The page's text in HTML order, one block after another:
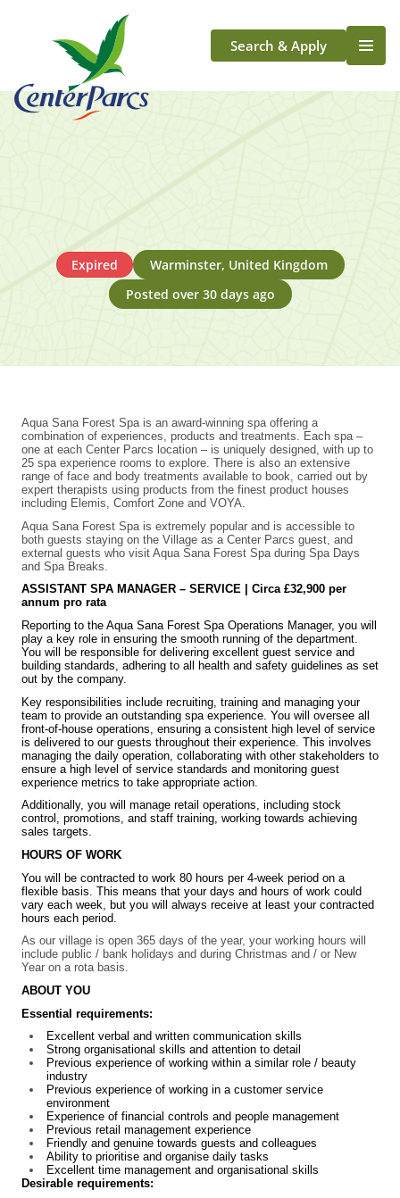
Search & Apply
Life At Center Parcs
Expired
Warminster, United Kingdom
Posted over 30 days ago
Aqua Sana Forest Spa is an award-winning spa offering a
combination of experiences, products and treatments. Each spa –
one at each Center Parcs location – is uniquely designed, with up to
25 spa experience rooms to explore. There is also an extensive
range of face and body treatments available to book, carried out by
expert therapists using products from the finest product houses
including Elemis, Comfort Zone and VOYA.
Aqua Sana Forest Spa is extremely popular and is accessible to
both guests staying on the Village as a Center Parcs guest, and
external guests who visit Aqua Sana Forest Spa during Spa Days
and Spa Breaks.
ASSISTANT SPA MANAGER – SERVICE | Circa £32,900 per
annum pro rata
Reporting to the Aqua Sana Forest Spa Operations Manager, you will
play a key role in ensuring the smooth running of the department.
You will be responsible for delivering excellent guest service and
building standards, adhering to all health and safety guidelines as set
out by the company.
Key responsibilities include recruiting, training and managing your
team to provide an outstanding spa experience. You will oversee all
front-of-house operations, ensuring a consistent high level of service
is delivered to our guests throughout their experience. This involves
managing the daily operation, collaborating with other stakeholders to
ensure a high level of service standards and monitoring guest
experience metrics to take appropriate action.
Additionally, you will manage retail operations, including stock
control, promotions, and staff training, working towards achieving
sales targets.
HOURS OF WORK
You will be contracted to work 80 hours per 4-week period on a
flexible basis. This means that your days and hours of work could
vary each week, but you will always receive at least your contracted
hours each period.
As our village is open 365 days of the year, your working hours will
include public / bank holidays and during Christmas and / or New
Year on a rota basis.
ABOUT YOU
Essential requirements:
Excellent verbal and written communication skills
Strong organisational skills and attention to detail
Previous experience of working within a similar role / beauty
industry
Previous experience of working in a customer service
environment
Experience of financial controls and people management
Previous retail management experience
Friendly and genuine towards guests and colleagues
Ability to prioritise and organise daily tasks
Excellent time management and organisational skills
Desirable requirements: